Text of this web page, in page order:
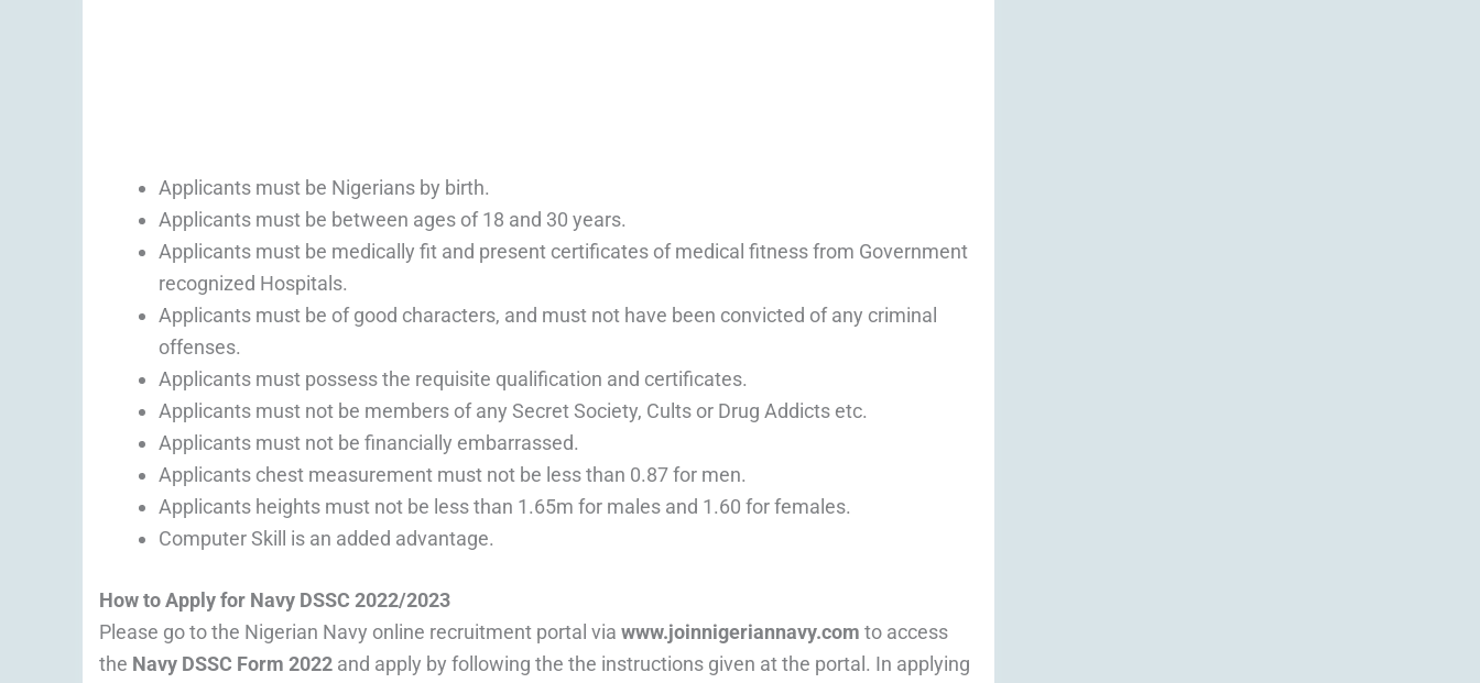
Applicants must be Nigerians by birth.
Applicants must be between ages of 18 and 30 years.
Applicants must be medically fit and present certificates of medical fitness from Government
recognized Hospitals.
Applicants must be of good characters, and must not have been convicted of any criminal
offenses.
Applicants must possess the requisite qualification and certificates.
Applicants must not be members of any Secret Society, Cults or Drug Addicts etc.
Applicants must not be financially embarrassed.
Applicants chest measurement must not be less than 0.87 for men.
Applicants heights must not be less than 1.65m for males and 1.60 for females.
Computer Skill is an added advantage.
How to Apply for Navy DSSC 2022/2023
Please go to the Nigerian Navy online recruitment portal via www.joinnigeriannavy.com to access
the Navy DSSC Form 2022 and apply by following the the instructions given at the portal. In applying